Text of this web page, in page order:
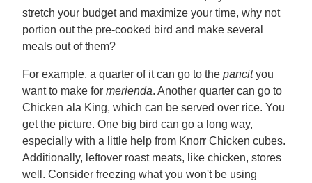
stretch your budget and maximize your time, why not
portion out the pre-cooked bird and make several
meals out of them?
For example, a quarter of it can go to the pancityou
want to make for merienda. Another quarter can go to
Chicken ala King, which can be served over rice. You
get the picture. One big bird can go a long way,
especially with a little help from Knorr Chicken cubes.
Additionally, leftover roast meats, like chicken, stores
well. Consider freezing what you won't be using